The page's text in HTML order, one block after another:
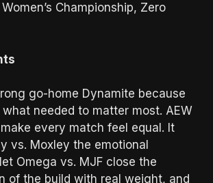
Championship, Zero
go-home Dynamite because
needed to matter most. AEW
every match feel equal. It
vs. Moxley the emotional
Omega vs. MJF close the
of the build with real weight, and